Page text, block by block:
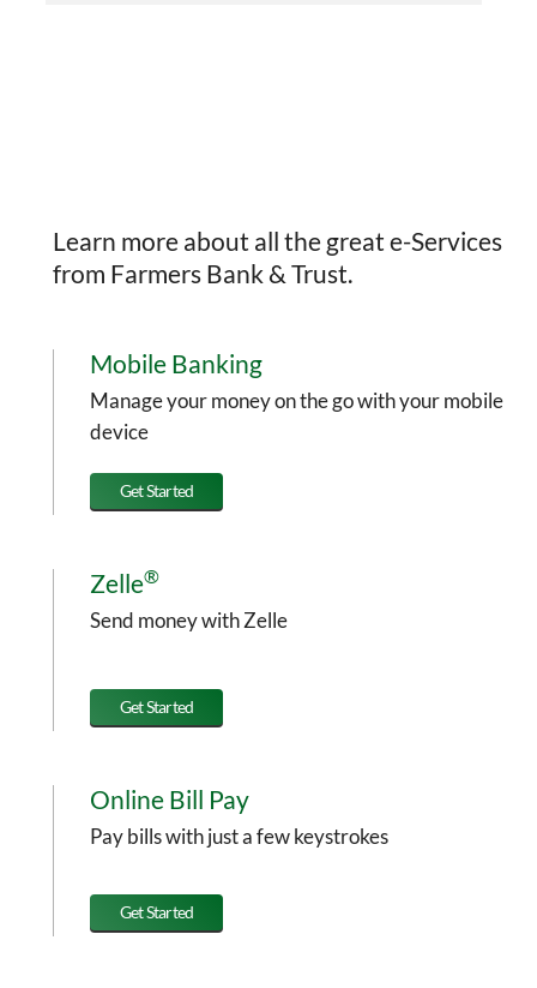
Learn more about all the great e-Services
from Farmers Bank & Trust.
Mobile Banking
Manage your money on the go with your mobile
device
Get Started
Zelle®
Send money with Zelle
Get Started
Online Bill Pay
Pay bills with just a few keystrokes
Get Started